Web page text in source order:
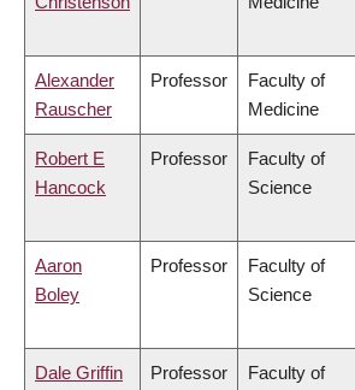
Alexander
Rauscher
Professor
Faculty of
Medicine
Robert E
Hancock
Professor
Faculty of
Science
Aaron
Boley
Professor
Faculty of
Science
Dale Griffin Professor
Faculty of